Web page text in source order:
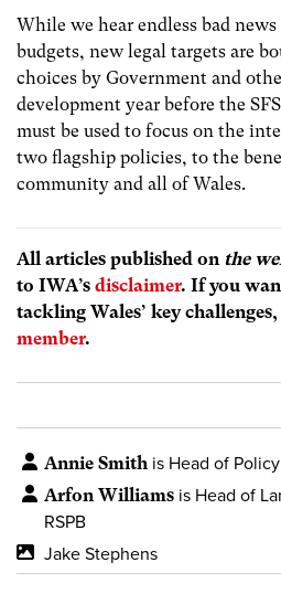
While we hear endless bad
budgets, new legal targets are
choices by Government and
development year before the
must be used to focus on the
two flagship policies, to the
community and all of Wales.
All articles published on the
to IWA’s disclaimer. If you
tackling Wales’ key
member.
Annie Smithis Head of Policy
Arfon Williams is Head of
RSPB
Jake Stephens